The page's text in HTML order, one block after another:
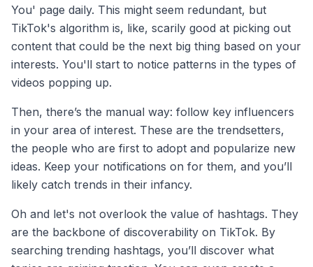
You' page daily. This might seem redundant, but
TikTok's algorithm is, like, scarily good at picking out
content that could be the next big thing based on your
interests. You'll start to notice patterns in the types of
videos popping up.
Then, there’s the manual way: follow key influencers
in your area of interest. These are the trendsetters,
the people who are first to adopt and popularize new
ideas. Keep your notifications on for them, and you’ll
likely catch trends in their infancy.
Oh and let's not overlook the value of hashtags. They
are the backbone of discoverability on TikTok. By
searching trending hashtags, you’ll discover what